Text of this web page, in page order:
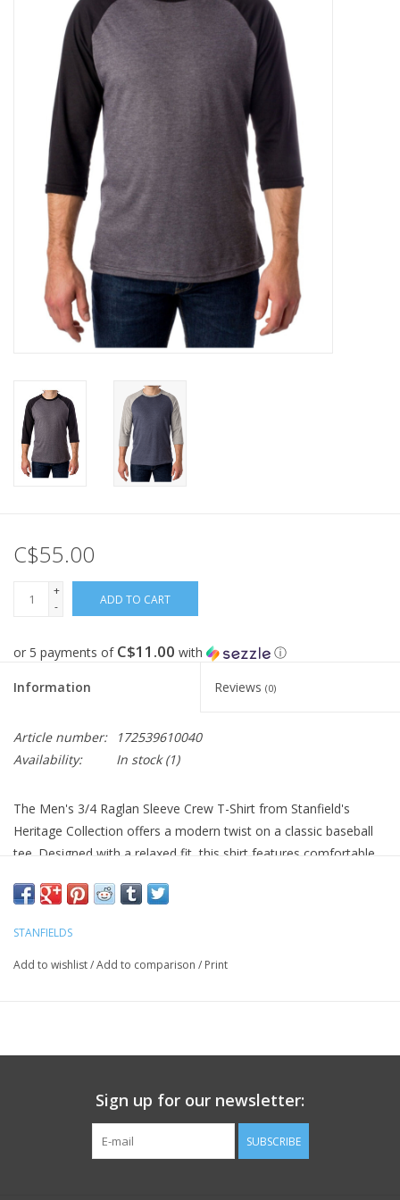
FOOTWEAR JUNIOR
SNOWBOARDS
EQUIPMENT
CLOTHING JUNIOR
Gift cards
Brands
C$55.00
+
-
ADD TO CART
or 5 payments of C$11.00 with ⓘ
Information Reviews (0)
Article number:
172539610040
Availability:
In stock(1)
The Men's 3/4 Raglan Sleeve Crew T-Shirt from Stanfield's
Heritage Collection offers a modern twist on a classic baseball
tee. Designed with a relaxed fit, this shirt features comfortable
Made from jersey knit fabric, it ensures a soft texture and
lightweight feel, enhancing comfort throughout the day. The
must-have for any wardrobe.
STANFIELDS
Add to wishlist/Add to comparison / Print
Sign up for our newsletter:
SUBSCRIBE